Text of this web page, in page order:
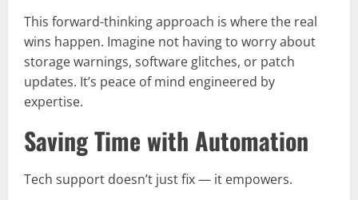
This forward-thinking approach is where the real
wins happen. Imagine not having to worry about
storage warnings, software glitches, or patch
updates. It’s peace of mind engineered by
expertise.
Saving Time with Automation
Tech support doesn’t just fix — it empowers.